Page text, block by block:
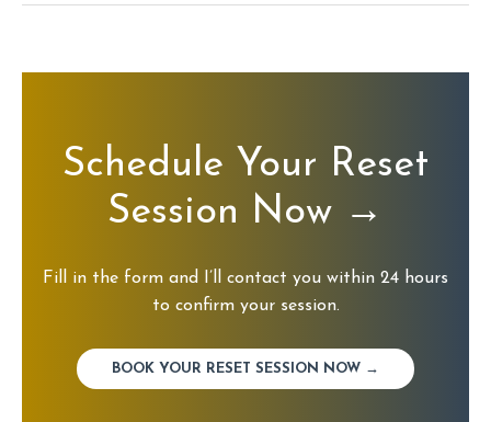
Schedule Your Reset
Session Now →
Fill in the form and I’ll contact you within 24 hours
to confirm your session.
BOOK YOUR RESET SESSION NOW →